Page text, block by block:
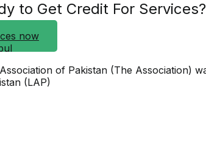
to Get Credit For Services?
now
of Pakistan (The Association)
(LAP)